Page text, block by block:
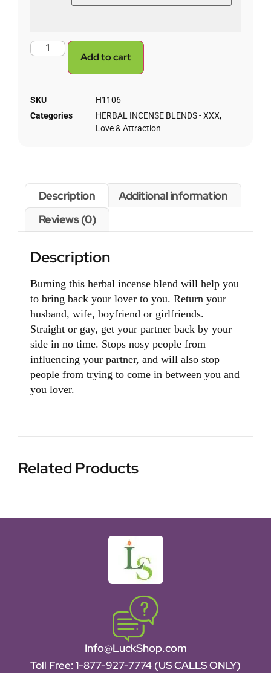
Add to cart
SKU
H1106
Categories
HERBAL INCENSE BLENDS - XXX,
Love & Attraction
Description
Additional information
Reviews (0)
Description
Burning this herbal incense blend will help you
to bring back your lover to you. Return your
husband, wife, boyfriend or girlfriends.
Straight or gay, get your partner back by your
side in no time. Stops nosy people from
influencing your partner, and will also stop
people from trying to come in between you and
you lover.
Related Products
Info@LuckShop.com
Toll Free: 1-877-927-7774 (US CALLS ONLY)